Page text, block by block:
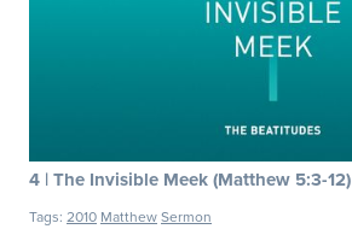
Tags: 2010 Matthew Sermon
4 | The Invisible Meek (Matthew 5:3-12)